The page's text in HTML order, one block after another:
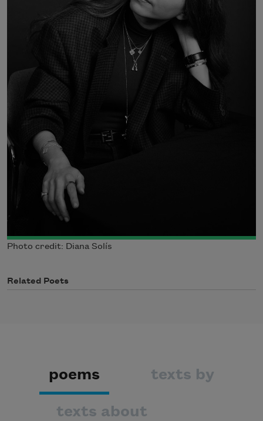
Photo credit: Diana Solís
Related Poets
poems texts by
texts about